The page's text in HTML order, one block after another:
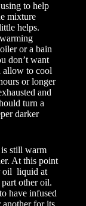
to help
mixture
helps.
or a bain
don’t want
allow to cool
or longer
and
turn a
darker
still warm
At this point
oil liquid at
other oil.
have infused